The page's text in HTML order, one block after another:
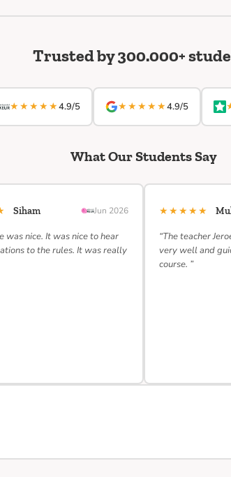
Trusted by 300.000+
★★★★★4.9/5 ★★★★★4.9/5
What Our Students Say
Siham Jun 2026
was nice. It was nice to hear
to the rules. It was really
★★★★★
“The teacher
very well and
course. ”